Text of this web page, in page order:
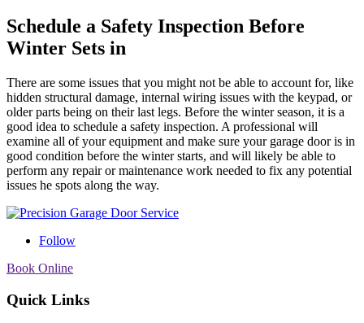
Schedule a Safety Inspection Before
Winter Sets in
There are some issues that you might not be able to account for, like
hidden structural damage, internal wiring issues with the keypad, or
older parts being on their last legs. Before the winter season, it is a
good idea to schedule a safety inspection. A professional will
examine all of your equipment and make sure your garage door is in
good condition before the winter starts, and will likely be able to
perform any repair or maintenance work needed to fix any potential
issues he spots along the way.
Follow
Book Online
Quick Links